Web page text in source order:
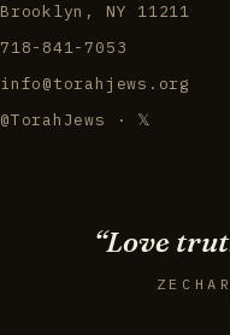
Brooklyn, NY 11211
718-841-7053
info@torahjews.org
@TorahJews · 𝕏
“Love